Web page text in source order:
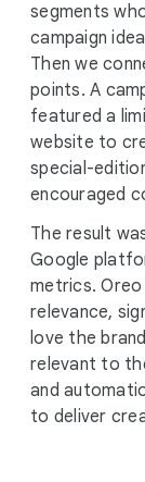
segments
campaign
Then we
points. A
featured a
website to
special-
encouraged
The result
Google
metrics. Oreo
relevance,
love the
relevant to
and
to deliver